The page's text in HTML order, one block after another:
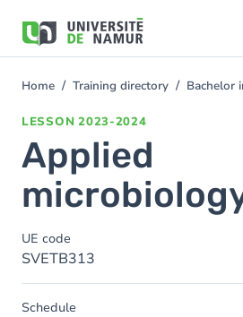
main
You
Home Training directory Bachelor
LESSON 2023-2024
Applied
UE code
SVETB313
Schedule